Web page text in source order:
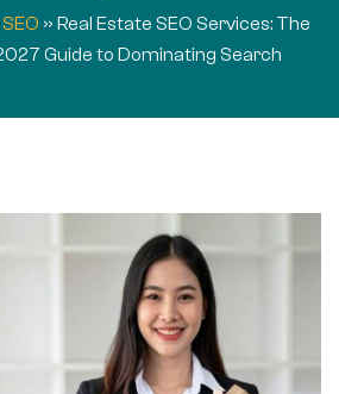
» Real Estate SEO Services: The
Guide to Dominating Search